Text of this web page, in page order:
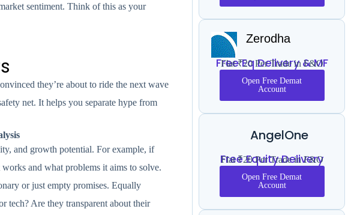
sentiment. Think of this as your
they’re about to ride the next wave
net. It helps you separate hype from
and growth potential. For example, if
and what problems it aims to solve.
or just empty promises. Equally
tech? Are they transparent about their
Zerodha
Free Eq Delivery & MF
Flat ₹20 Per Trade in F&O
Open Free Demat
Account
AngelOne
Free Equity Delivery
Flat ₹20 Per Trade in F&O
Open Free Demat
Account